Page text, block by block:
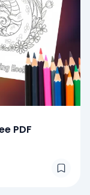
PDF